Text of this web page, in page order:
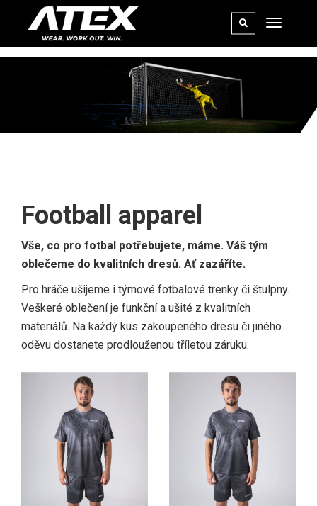
Football apparel
Vše, co pro fotbal potřebujete, máme. Váš tým
oblečeme do kvalitních dresů. Ať zazáříte.
Pro hráče ušijeme i týmové fotbalové trenky či štulpny.
Veškeré oblečení je funkční a ušité z kvalitních
materiálů. Na každý kus zakoupeného dresu či jiného
oděvu dostanete prodlouženou tříletou záruku.